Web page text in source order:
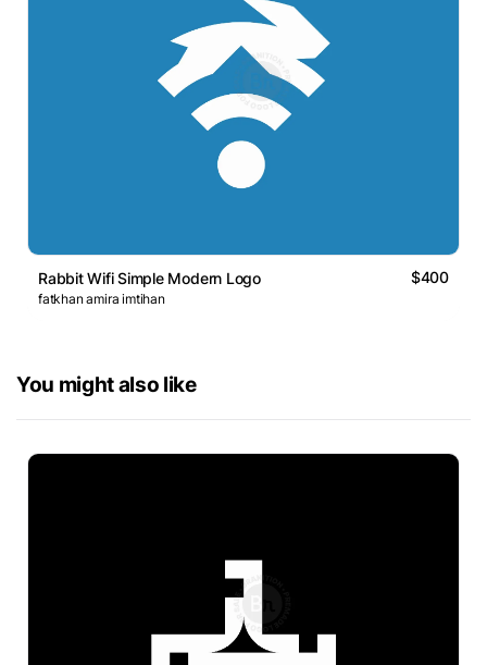
Rabbit Wifi Simple Modern Logo $400
fatkhan amira imtihan
You might also like